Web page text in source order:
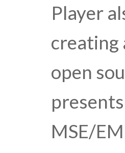
Player
creating
open
MSE/